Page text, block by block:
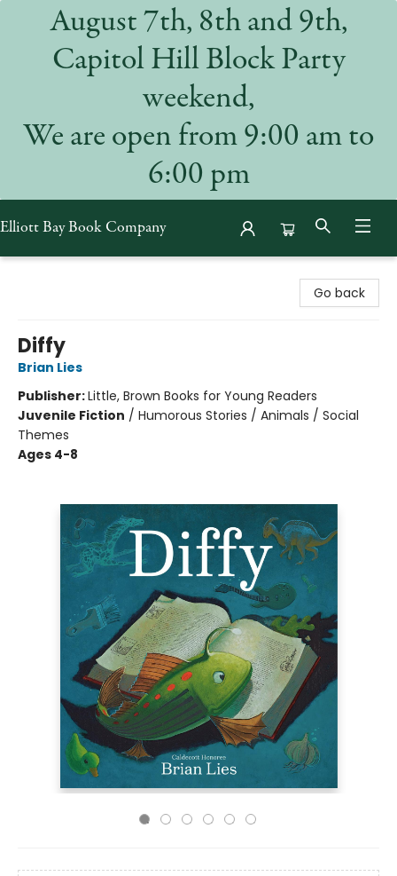
August 7th, 8th and 9th,
Capitol Hill Block Party
weekend,
We are open from 9:00 am to
6:00 pm
Elliott Bay Book Company
Go back
Diffy
Brian Lies
Publisher:Little, Brown Books for Young Readers
Juvenile Fiction / Humorous Stories / Animals / Social
Themes
Ages 4-8